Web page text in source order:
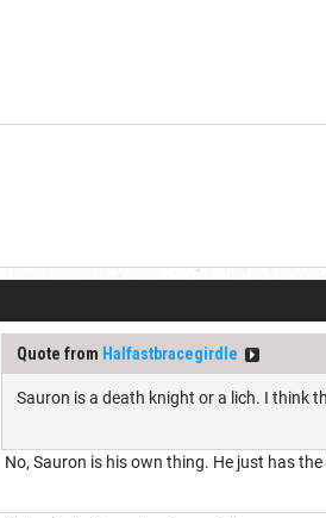
Quote from Halfastbracegirdle
Sauron is a death knight or a lich. I think
No, Sauron is his own thing. He just has